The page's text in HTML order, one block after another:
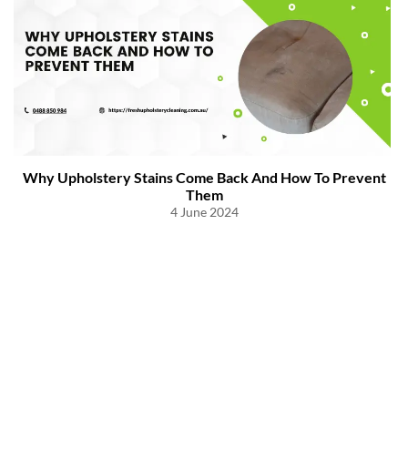
Why Upholstery Stains Come Back And How To Prevent
Them
4 June 2024